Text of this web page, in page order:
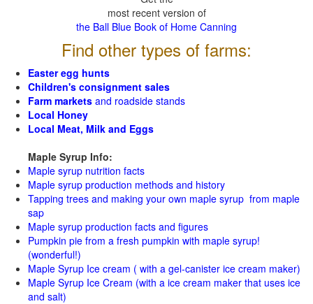
most recent version of
the Ball Blue Book of Home Canning
Find other types of farms:
Easter egg hunts
Children's consignment sales
Farm markets and roadside stands
Local Honey
Local Meat, Milk and Eggs
Maple Syrup Info:
Maple syrup nutrition facts
Maple syrup production methods and history
Tapping trees and making your own maple syrup from maple
sap
Maple syrup production facts and figures
Pumpkin pie from a fresh pumpkin with maple syrup!
(wonderful!)
Maple Syrup Ice cream ( with a gel-canister ice cream maker)
Maple Syrup Ice Cream (with a ice cream maker that uses ice
and salt)